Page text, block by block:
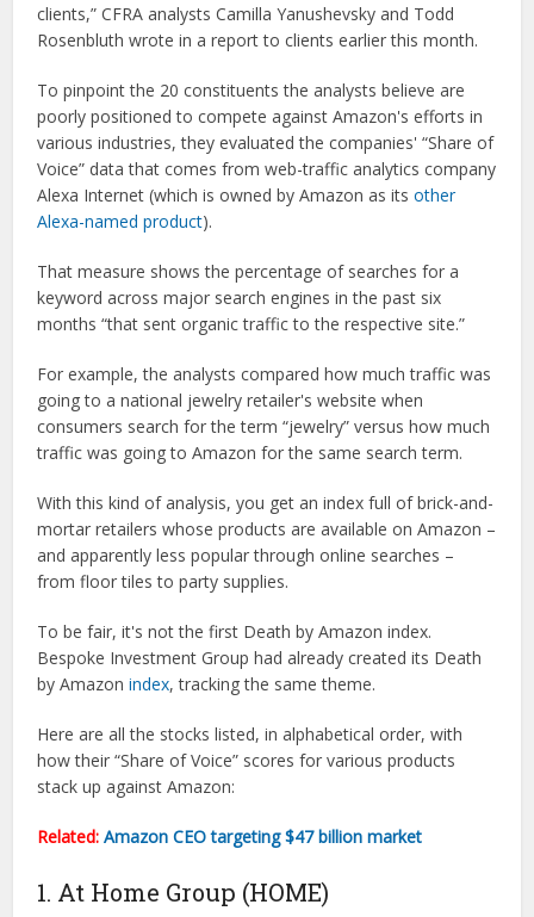
clients,” CFRA analysts Camilla Yanushevsky and Todd
Rosenbluth wrote in a report to clients earlier this month.
To pinpoint the 20 constituents the analysts believe are
poorly positioned to compete against Amazon's efforts in
various industries, they evaluated the companies' “Share of
Voice” data that comes from web-traffic analytics company
Alexa Internet (which is owned by Amazon as itsother
Alexa-named product).
That measure shows the percentage of searches for a
keyword across major search engines in the past six
months “that sent organic traffic to the respective site.”
For example, the analysts compared how much traffic was
going to a national jewelry retailer's website when
consumers search for the term “jewelry” versus how much
traffic was going to Amazon for the same search term.
With this kind of analysis, you get an index full of brick-and-
mortar retailers whose products are available on Amazon –
and apparently less popular through online searches –
from floor tiles to party supplies.
To be fair, it's not the first Death by Amazon index.
Bespoke Investment Group had already created its Death
by Amazonindex, tracking the same theme.
Here are all the stocks listed, in alphabetical order, with
how their “Share of Voice” scores for various products
stack up against Amazon:
Related:Amazon CEO targeting $47 billion market
1. At Home Group (HOME)